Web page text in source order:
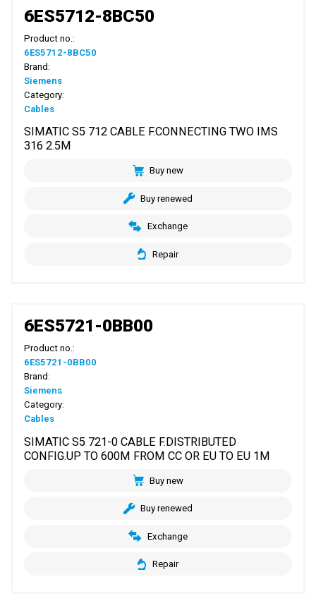
6ES5712-8BC50
Product no.:
6ES5712-8BC50
Brand:
Siemens
Category:
Cables
SIMATIC S5 712 CABLE F.CONNECTING TWO IMS
316 2.5M
Buy new
Buy renewed
Exchange
Repair
6ES5721-0BB00
Product no.:
6ES5721-0BB00
Brand:
Siemens
Category:
Cables
SIMATIC S5 721-0 CABLE F.DISTRIBUTED
CONFIG.UP TO 600M FROM CC OR EU TO EU 1M
Buy new
Buy renewed
Exchange
Repair